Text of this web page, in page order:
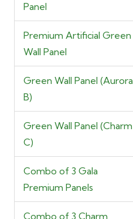
Panel
Premium Artificial Green
Wall Panel
Green Wall Panel (Aurora
B)
Green Wall Panel (Charm
C)
Combo of 3 Gala
Premium Panels
Combo of 3 Charm